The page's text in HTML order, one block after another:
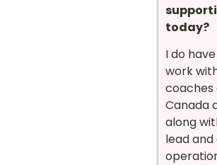
today?
I do
work
coaches
Canada
along
lead and